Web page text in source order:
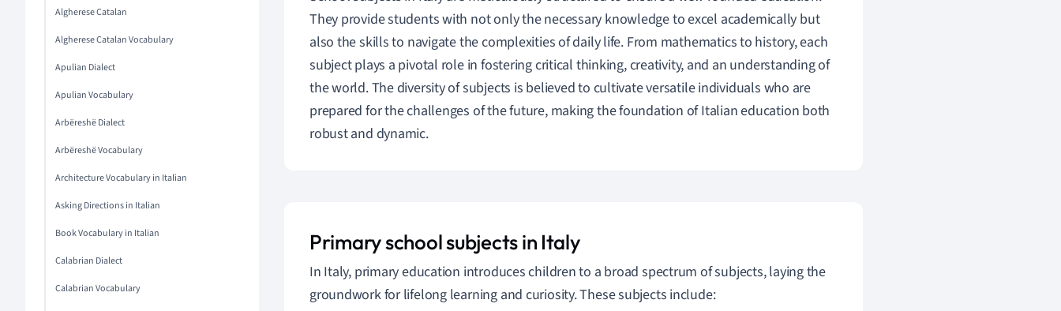
Algherese Catalan
Algherese Catalan Vocabulary
Apulian Dialect
Apulian Vocabulary
Arbëreshë Dialect
Arbëreshë Vocabulary
Architecture Vocabulary in Italian
Asking Directions in Italian
Book Vocabulary in Italian
Calabrian Dialect
Calabrian Vocabulary
They provide students with not only the necessary knowledge to excel academically but
also the skills to navigate the complexities of daily life. From mathematics to history, each
subject plays a pivotal role in fostering critical thinking, creativity, and an understanding of
the world. The diversity of subjects is believed to cultivate versatile individuals who are
prepared for the challenges of the future, making the foundation of Italian education both
robust and dynamic.
Primary school subjects in Italy
In Italy, primary education introduces children to a broad spectrum of subjects, laying the
groundwork for lifelong learning and curiosity. These subjects include: